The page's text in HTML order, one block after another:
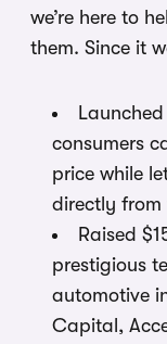
we’re here to
them. Since it
consumers
price while
directly
Raised
prestigious
automotive
Capital,